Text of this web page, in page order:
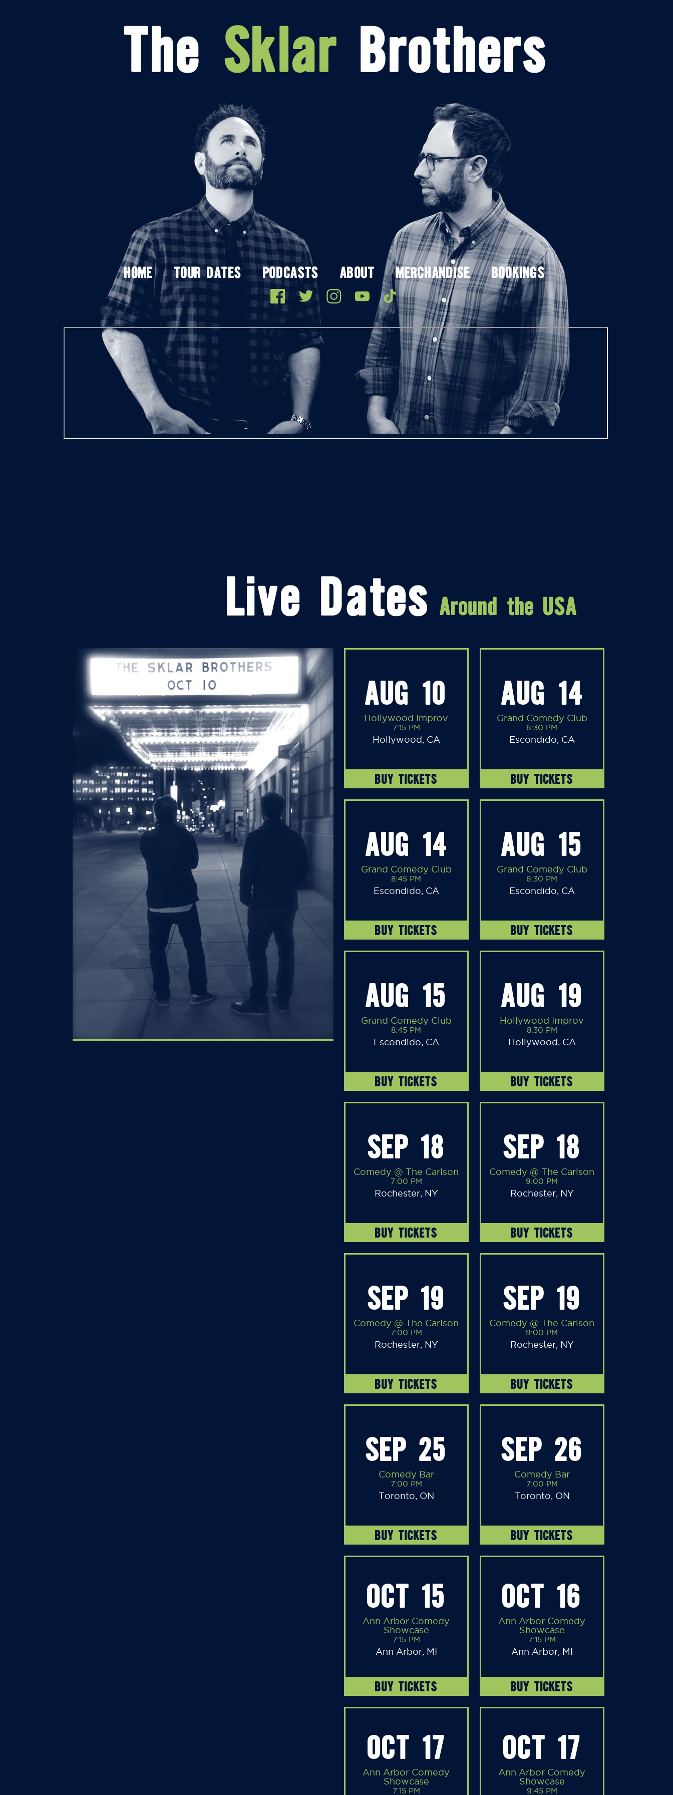
AUG 10
Hollywood Improv
7:15 PM
Hollywood, CA
BUY TICKETS
AUG 14
Grand Comedy Club
6:30 PM
Escondido, CA
BUY TICKETS
AUG 14
Grand Comedy Club
8:45 PM
Escondido, CA
BUY TICKETS
AUG 15
Grand Comedy Club
6:30 PM
Escondido, CA
BUY TICKETS
AUG 15
Grand Comedy Club
8:45 PM
Escondido, CA
BUY TICKETS
AUG 19
Hollywood Improv
8:30 PM
Hollywood, CA
BUY TICKETS
SEP 18
Comedy @ The Carlson
7:00 PM
Rochester, NY
BUY TICKETS
SEP 18
Comedy @ The Carlson
9:00 PM
Rochester, NY
BUY TICKETS
SEP 19
Comedy @ The Carlson
7:00 PM
Rochester, NY
BUY TICKETS
SEP 19
Comedy @ The Carlson
9:00 PM
Rochester, NY
BUY TICKETS
SEP 25
Comedy Bar
7:00 PM
Toronto, ON
BUY TICKETS
SEP 26
Comedy Bar
7:00 PM
Toronto, ON
BUY TICKETS
OCT 15
Ann Arbor Comedy
Showcase
7:15 PM
Ann Arbor, MI
BUY TICKETS
OCT 16
Ann Arbor Comedy
Showcase
7:15 PM
Ann Arbor, MI
BUY TICKETS
OCT 17
Ann Arbor Comedy
Showcase
7:15 PM
OCT 17
Ann Arbor Comedy
Showcase
9:45 PM